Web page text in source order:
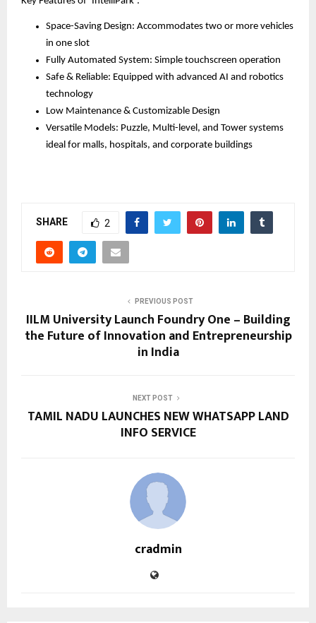
Space-Saving Design: Accommodates two or more vehicles
in one slot
Fully Automated System: Simple touchscreen operation
Safe & Reliable: Equipped with advanced AI and robotics
technology
Low Maintenance & Customizable Design
Versatile Models: Puzzle, Multi-level, and Tower systems
ideal for malls, hospitals, and corporate buildings
SHARE 2
PREVIOUS POST
IILM University Launch Foundry One – Building
the Future of Innovation and Entrepreneurship
in India
NEXT POST
TAMIL NADU LAUNCHES NEW WHATSAPP LAND
INFO SERVICE
cradmin